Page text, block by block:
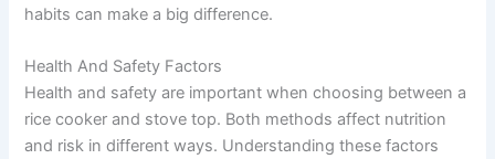
habits can make a big difference.
Health And Safety Factors
Health and safety are important when choosing between a
rice cooker and stove top. Both methods affect nutrition
and risk in different ways. Understanding these factors